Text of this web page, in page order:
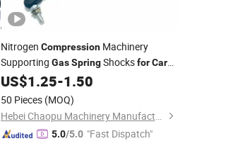
Nitrogen CompressionMachinery
Supporting Gas SpringShocksfor Car
Equipment
US$1.25-1.50
50 Pieces (MOQ)
Hebei Chaopu Machinery Manufacturing Co., Ltd
5.0/5.0 "Fast Dispatch"